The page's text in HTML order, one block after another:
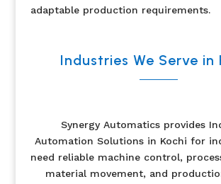
adaptable production requirements.
Industries We Serve in
Synergy Automatics provides
Automation Solutions in Kochi for
need reliable machine control,
material movement, and